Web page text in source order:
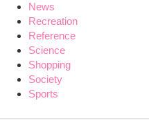
News
Recreation
Reference
Science
Shopping
Society
Sports